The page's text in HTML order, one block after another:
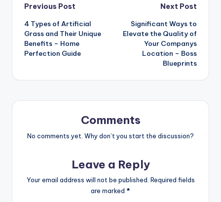
Post
navigation
Previous Post
4 Types of Artificial
Grass and Their Unique
Benefits – Home
Perfection Guide
Next Post
Significant Ways to
Elevate the Quality of
Your Companys
Location – Boss
Blueprints
Comments
No comments yet. Why don’t you start the discussion?
Leave a Reply
Your email address will not be published. Required fields
are marked *